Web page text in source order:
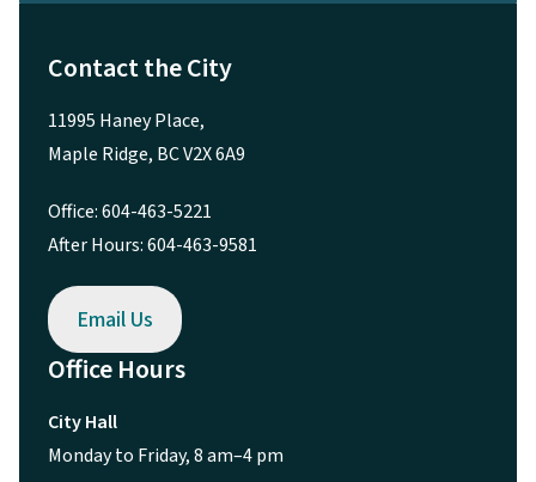
Contact the City
11995 Haney Place,
Maple Ridge, BC V2X 6A9
Office: 604-463-5221
After Hours: 604-463-9581
Email Us
Office Hours
City Hall
Monday to Friday, 8 am–4 pm